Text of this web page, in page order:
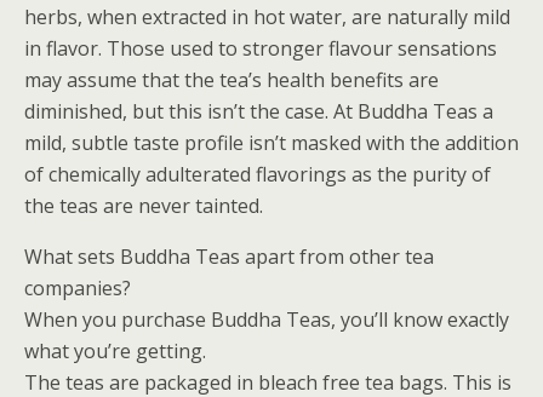
herbs, when extracted in hot water, are naturally mild
in flavor. Those used to stronger flavour sensations
may assume that the tea’s health benefits are
diminished, but this isn’t the case. At Buddha Teas a
mild, subtle taste profile isn’t masked with the addition
of chemically adulterated flavorings as the purity of
the teas are never tainted.
What sets Buddha Teas apart from other tea
companies?
When you purchase Buddha Teas, you’ll know exactly
what you’re getting.
The teas are packaged in bleach free tea bags. This is